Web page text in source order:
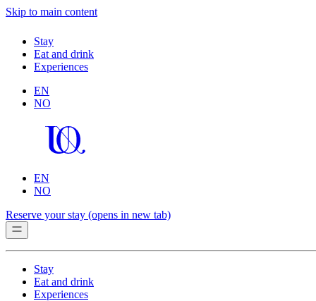
Skip to main content
Stay
Eat and drink
Experiences
EN
NO
EN
NO
Reserve your stay (opens in new tab)
Stay
Eat and drink
Experiences